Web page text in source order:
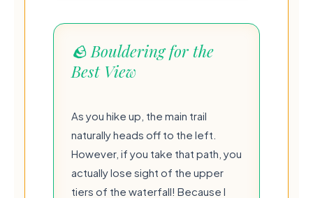
🪨 Bouldering for the
Best View
As you hike up, the main trail
naturally heads off to the left.
However, if you take that path, you
actually lose sight of the upper
tiers of the waterfall! Because I